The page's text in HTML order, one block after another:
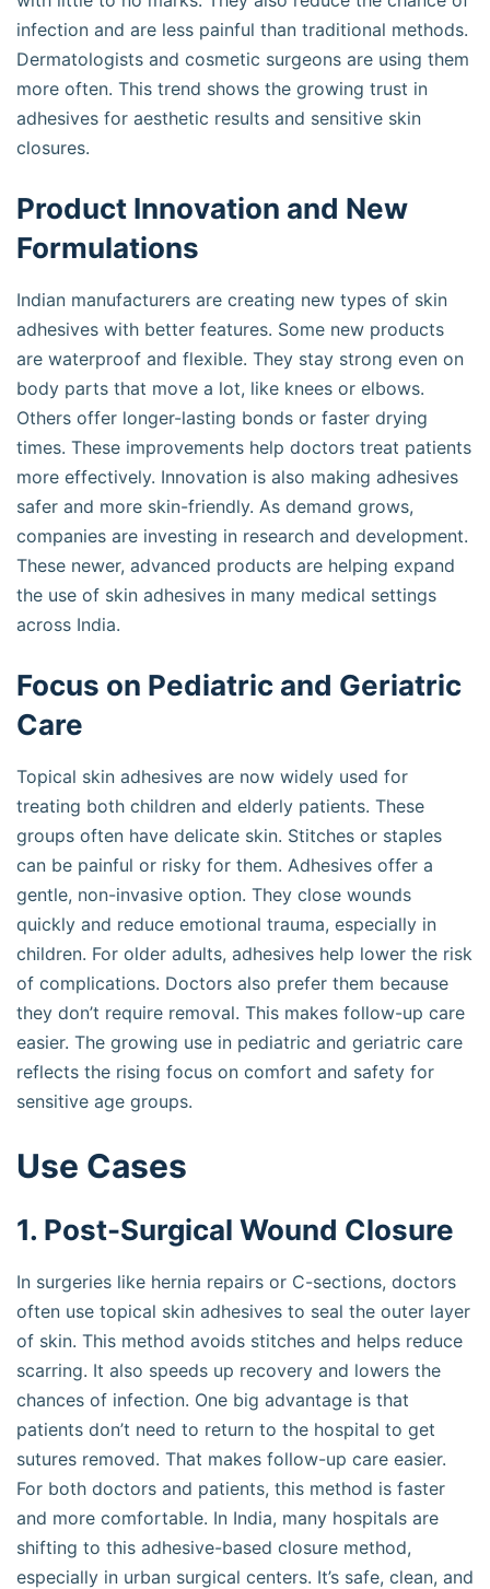
infection and are less painful than traditional methods.
Dermatologists and cosmetic surgeons are using them
more often. This trend shows the growing trust in
adhesives for aesthetic results and sensitive skin
closures.
Product Innovation and New
Formulations
Indian manufacturers are creating new types of skin
adhesives with better features. Some new products
are waterproof and flexible. They stay strong even on
body parts that move a lot, like knees or elbows.
Others offer longer-lasting bonds or faster drying
times. These improvements help doctors treat patients
more effectively. Innovation is also making adhesives
safer and more skin-friendly. As demand grows,
companies are investing in research and development.
These newer, advanced products are helping expand
the use of skin adhesives in many medical settings
across India.
Focus on Pediatric and Geriatric
Care
Topical skin adhesives are now widely used for
treating both children and elderly patients. These
groups often have delicate skin. Stitches or staples
can be painful or risky for them. Adhesives offer a
gentle, non-invasive option. They close wounds
quickly and reduce emotional trauma, especially in
children. For older adults, adhesives help lower the risk
of complications. Doctors also prefer them because
they don’t require removal. This makes follow-up care
easier. The growing use in pediatric and geriatric care
reflects the rising focus on comfort and safety for
sensitive age groups.
Use Cases
1. Post-Surgical Wound Closure
In surgeries like hernia repairs or C-sections, doctors
often use topical skin adhesives to seal the outer layer
of skin. This method avoids stitches and helps reduce
scarring. It also speeds up recovery and lowers the
chances of infection. One big advantage is that
patients don’t need to return to the hospital to get
sutures removed. That makes follow-up care easier.
For both doctors and patients, this method is faster
and more comfortable. In India, many hospitals are
shifting to this adhesive-based closure method,
especially in urban surgical centers. It’s safe, clean, and